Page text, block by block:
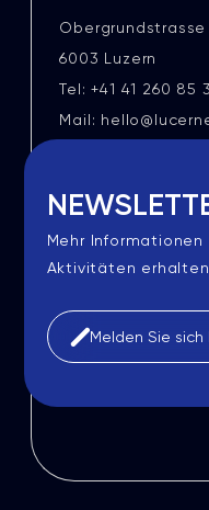
Obergrundstrasse
6003 Luzern
Tel: +41 41 260 85
Mail:
Mehr
Aktivitäten
Melden Sie sich